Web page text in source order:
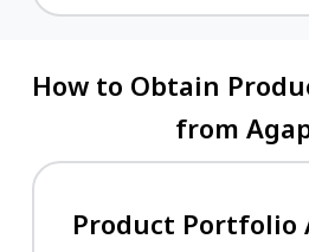
How to Obtain
from
Product Portfolio